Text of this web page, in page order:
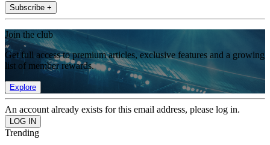
Subscribe +
Join the club
Get full access to premium articles, exclusive features and a growing
list of member rewards.
Explore
An account already exists for this email address, please log in.
Trending